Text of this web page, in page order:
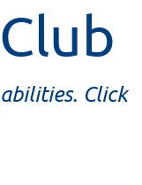
Click